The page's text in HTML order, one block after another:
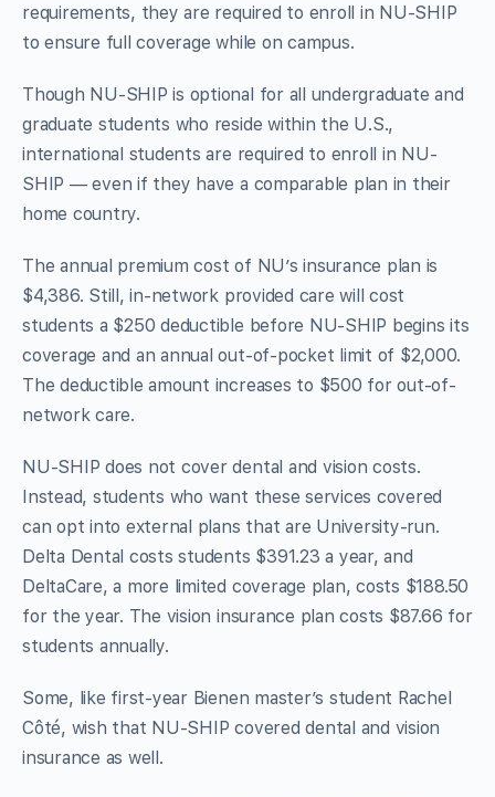
requirements, they are required to enroll in NU-SHIP
to ensure full coverage while on campus.
Though NU-SHIP is optional for all undergraduate and
graduate students who reside within the U.S.,
international students are required to enroll in NU-
SHIP — even if they have a comparable plan in their
home country.
The annual premium cost of NU’s insurance plan is
$4,386. Still, in-network provided care will cost
students a $250 deductible before NU-SHIP begins its
coverage and an annual out-of-pocket limit of $2,000.
The deductible amount increases to $500 for out-of-
network care.
NU-SHIP does not cover dental and vision costs.
Instead, students who want these services covered
can opt into external plans that are University-run.
Delta Dental costs students $391.23 a year, and
DeltaCare, a more limited coverage plan, costs $188.50
for the year. The vision insurance plan costs $87.66 for
students annually.
Some, like first-year Bienen master’s student Rachel
Côté, wish that NU-SHIP covered dental and vision
insurance as well.